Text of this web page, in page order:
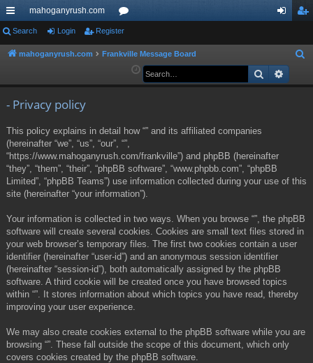
ui
ck
mahoganyrush.com
or
u ist
Search Login Register
mahoganyrush.com Frankville Message Board
a
Search
- Privacy policy
This policy explains in detail how “” and its affiliated companies
(hereinafter “we”, “us”, “our”, “”,
“https://www.mahoganyrush.com/frankville”) and phpBB (hereinafter
“they”, “them”, “their”, “phpBB software”, “www.phpbb.com”, “phpBB
Limited”, “phpBB Teams”) use information collected during your use of this
site (hereinafter “your information”).
Your information is collected in two ways. When you browse “”, the phpBB
software will create several cookies. Cookies are small text files stored in
your web browser’s temporary files. The first two cookies contain a user
identifier (hereinafter “user-id”) and an anonymous session identifier
(hereinafter “session-id”), both automatically assigned by the phpBB
software. A third cookie will be created once you have browsed topics
within “”. It stores information about which topics you have read, thereby
improving your user experience.
We may also create cookies external to the phpBB software while you are
browsing “”. These fall outside the scope of this document, which only
covers cookies created by the phpBB software.